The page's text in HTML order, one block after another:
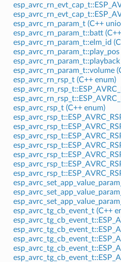
esp_avrc_rn_param_t (C++
esp_avrc_rn_param_t::batt
esp_avrc_rn_param_t::elm_id
esp_avrc_rn_param_t::volume
esp_avrc_rn_rsp_t (C++ enum)
esp_avrc_rsp_t (C++ enum)
esp_avrc_tg_cb_event_t (C++